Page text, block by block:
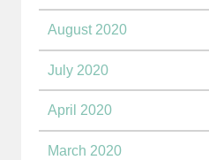
August 2020
July 2020
April 2020
March 2020